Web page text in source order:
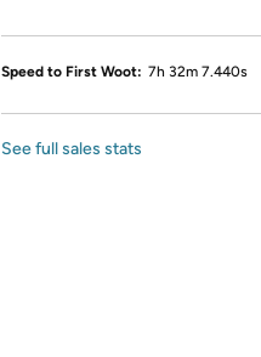
Speed to First Woot: 7h 32m 7.440s
See full sales stats